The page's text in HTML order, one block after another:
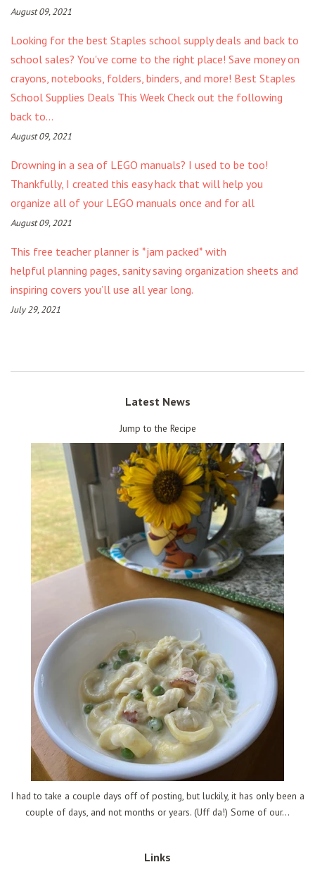
August 09, 2021
Looking for the best Staples school supply deals and back to
school sales? You've come to the right place! Save money on
crayons, notebooks, folders, binders, and more! Best Staples
School Supplies Deals This Week Check out the following
back to...
August 09, 2021
Drowning in a sea of LEGO manuals? I used to be too!
Thankfully, I created this easy hack that will help you
organize all of your LEGO manuals once and for all
August 09, 2021
This free teacher planner is *jam packed* with
helpful planning pages, sanity saving organization sheets and
inspiring covers you’ll use all year long.
July 29, 2021
Latest News
Jump to the Recipe
I had to take a couple days off of posting, but luckily, it has only been a
couple of days, and not months or years. (Uff da!) Some of our...
Links